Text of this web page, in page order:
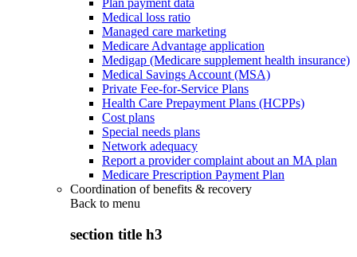
Medical loss ratio
Managed care marketing
Medicare Advantage application
Medigap (Medicare supplement health insurance)
Medical Savings Account (MSA)
Private Fee-for-Service Plans
Health Care Prepayment Plans (HCPPs)
Cost plans
Special needs plans
Network adequacy
Report a provider complaint about an MA plan
Medicare Prescription Payment Plan
Coordination of benefits & recovery
Back to menu
section title h3